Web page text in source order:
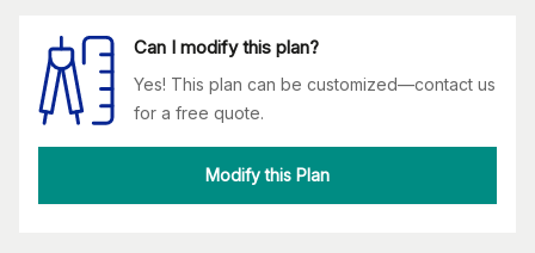
Can I modify this plan?
Yes! This plan can be customized—contact us
for a free quote.
Modify this Plan